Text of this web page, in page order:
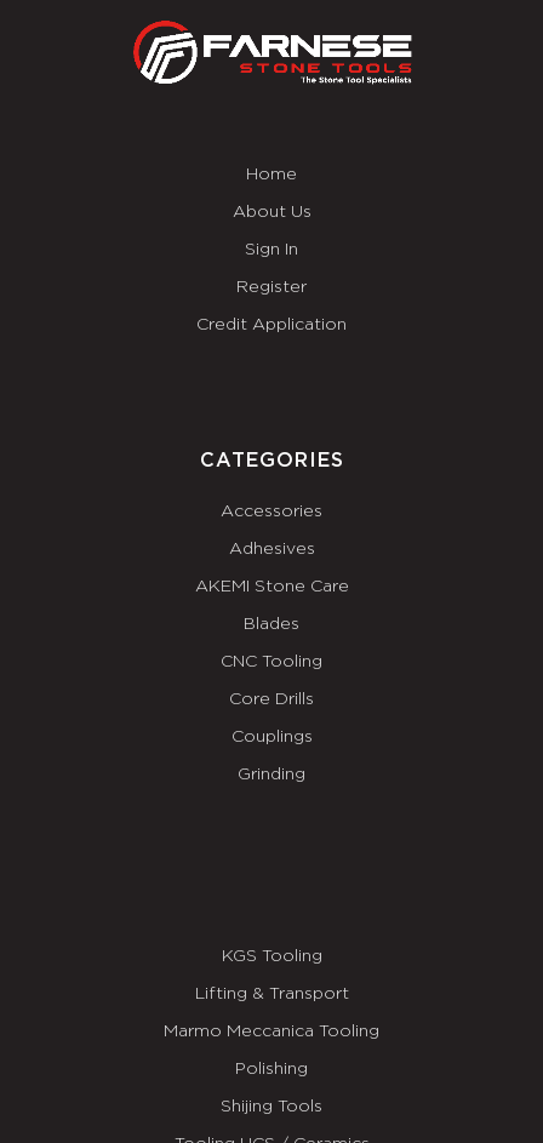
Home
About Us
Sign In
Register
Credit Application
CATEGORIES
Accessories
Adhesives
AKEMI Stone Care
Blades
CNC Tooling
Core Drills
Couplings
Grinding
KGS Tooling
Lifting & Transport
Marmo Meccanica Tooling
Polishing
Shijing Tools